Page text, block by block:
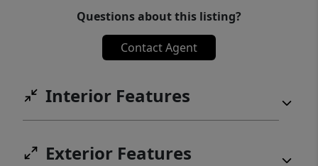
Questions about this listing?
Contact Agent
Interior Features
Exterior Features